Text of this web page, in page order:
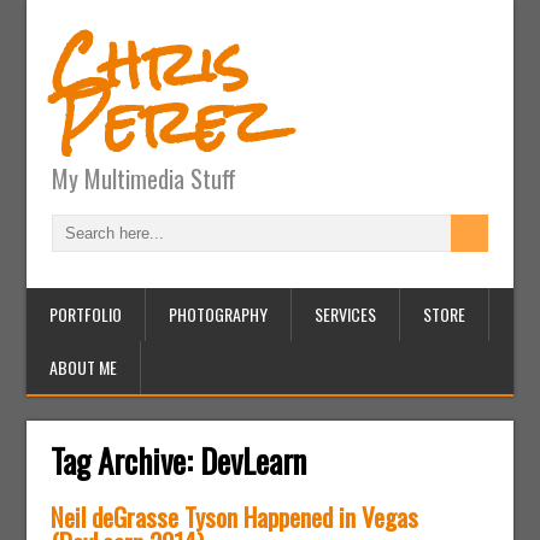
Chris
Perez
My Multimedia Stuff
PORTFOLIO PHOTOGRAPHY SERVICES STORE
ABOUT ME
Tag Archive: DevLearn
Neil deGrasse Tyson Happened in Vegas